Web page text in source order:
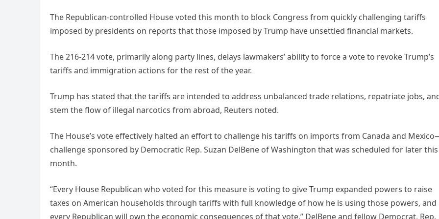
The Republican-controlled House voted this month to block Congress from quickly challenging tariffs
imposed by presidents on reports that those imposed by Trump have unsettled financial markets.
The 216-214 vote, primarily along party lines, delays lawmakers’ ability to force a vote to revoke Trump’s
tariffs and immigration actions for the rest of the year.
Trump has stated that the tariffs are intended to address unbalanced trade relations, repatriate jobs,
stem the flow of illegal narcotics from abroad, Reuters noted.
The House’s vote effectively halted an effort to challenge his tariffs on imports from Canada and
challenge sponsored by Democratic Rep. Suzan DelBene of Washington that was scheduled for later this
month.
“Every House Republican who voted for this measure is voting to give Trump expanded powers to raise
taxes on American households through tariffs with full knowledge of how he is using those powers, and
every Republican will own the economic consequences of that vote,” DelBene and fellow Democrat, Rep.